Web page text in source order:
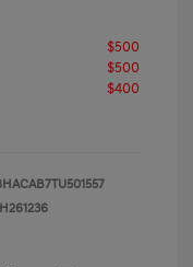
$500
$500
$400
H261236